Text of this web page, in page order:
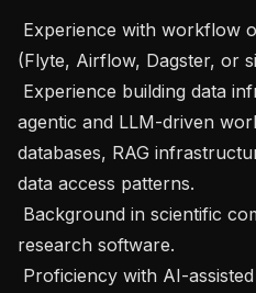
(Flyte, Airflow, Dagster, or
agentic and LLM-driven
databases, RAG
data access patterns.
research software.